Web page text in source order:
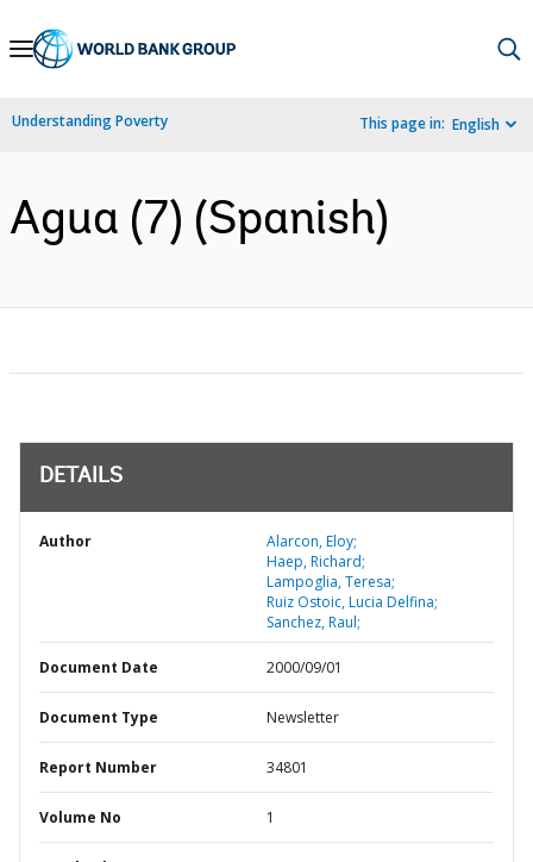
Skip
Navigation
Understanding Poverty This page in: English
Agua (7) (Spanish)
DETAILS
Author
Alarcon, Eloy;
Haep, Richard;
Lampoglia, Teresa;
Ruiz Ostoic, Lucia Delfina;
Sanchez, Raul;
Document Date 2000/09/01
Document Type Newsletter
Report Number 34801
Volume No 1